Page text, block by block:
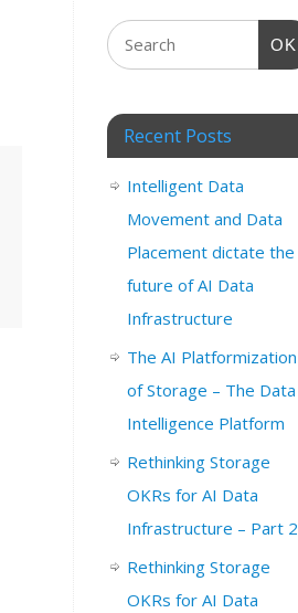
OK
Recent Posts
Intelligent Data
Movement and Data
Placement dictate the
future of AI Data
Infrastructure
The AI Platformization
of Storage – The Data
Intelligence Platform
Rethinking Storage
OKRs for AI Data
Infrastructure – Part 2
Rethinking Storage
OKRs for AI Data